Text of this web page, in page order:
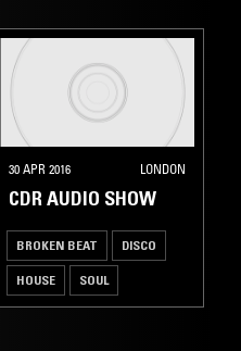
30 APR 2016 LONDON
CDR AUDIO SHOW
BROKEN BEAT DISCO
HOUSE SOUL